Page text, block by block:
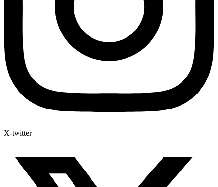
X-twitter